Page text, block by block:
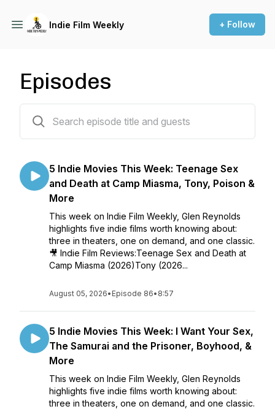
Indie Film Weekly + Follow
Episodes
5 Indie Movies This Week: Teenage Sex
and Death at Camp Miasma, Tony, Poison &
More
This week on Indie Film Weekly, Glen Reynolds
highlights five indie films worth knowing about:
three in theaters, one on demand, and one classic.
🎥 Indie Film Reviews:Teenage Sex and Death at
Camp Miasma (2026)Tony (2026...
August 05, 2026• Episode 86• 8:57
5 Indie Movies This Week: I Want Your Sex,
The Samurai and the Prisoner, Boyhood, &
More
This week on Indie Film Weekly, Glen Reynolds
highlights five indie films worth knowing about:
three in theaters, one on demand, and one classic.